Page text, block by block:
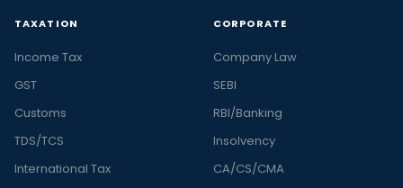
TAXATION
Income Tax
GST
Customs
TDS/TCS
International Tax
CORPORATE
Company Law
SEBI
RBI/Banking
Insolvency
CA/CS/CMA